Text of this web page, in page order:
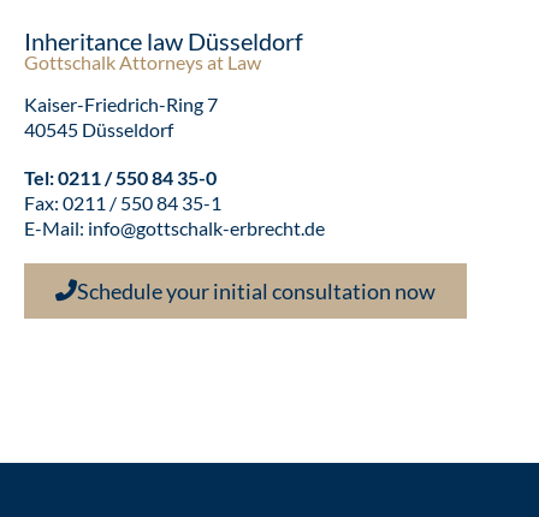
Inheritance law Düsseldorf
Gottschalk Attorneys at Law
Kaiser-Friedrich-Ring 7
40545 Düsseldorf
Tel:0211 / 550 84 35-0
Fax: 0211 / 550 84 35-1
E-Mail: info@gottschalk-erbrecht.de
Schedule your initial consultation now